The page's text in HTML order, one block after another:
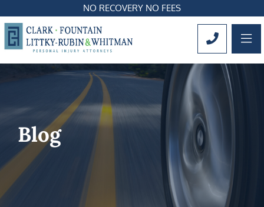
NO RECOVERY NO FEES
CALL
Blog